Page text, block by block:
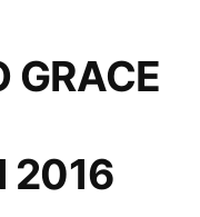
GRACE
2016